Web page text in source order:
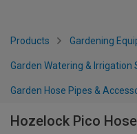
Products Gardening
Garden Watering & Irrigation
Garden Hose Pipes &
Hozelock Pico